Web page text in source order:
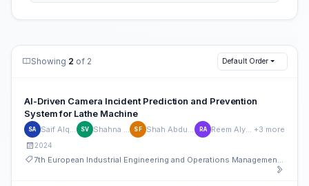
Showing 2 of 2 Default Order
AI-Driven Camera Incident Prediction and Prevention
System for Lathe Machine
SA SV SF RA +3 more
2024